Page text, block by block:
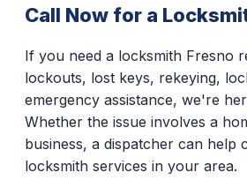
Call Now for a
If you need a locksmith Fresno
lockouts, lost keys, rekeying,
emergency assistance, we're
Whether the issue involves a
business, a dispatcher can help
locksmith services in your area.